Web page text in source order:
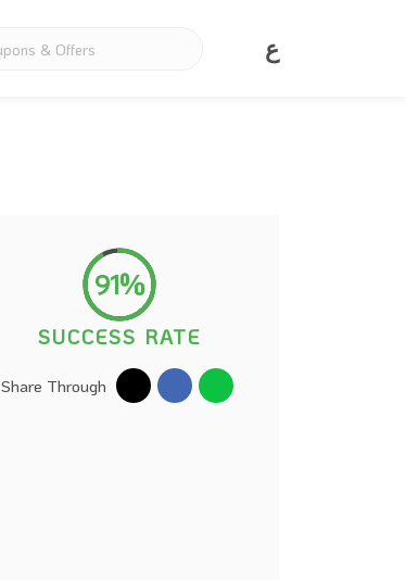
ع
91%
SUCCESS RATE
Share Through